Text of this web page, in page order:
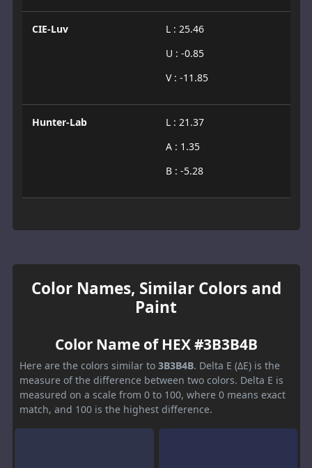
CIE-Luv
L : 25.46
U : -0.85
V : -11.85
Hunter-Lab
L : 21.37
A : 1.35
B : -5.28
Color Names, Similar Colors and
Paint
Color Name of HEX #3B3B4B
Here are the colors similar to 3B3B4B. Delta E (ΔE) is the
measure of the difference between two colors. Delta E is
measured on a scale from 0 to 100, where 0 means exact
match, and 100 is the highest difference.